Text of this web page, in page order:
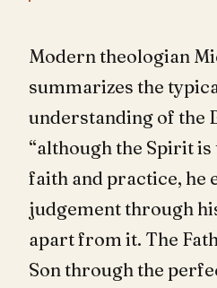
Modern theologian
summarizes the
understanding of the
“although the Spirit
faith and practice, he
judgement through
apart from it. The
Son through the